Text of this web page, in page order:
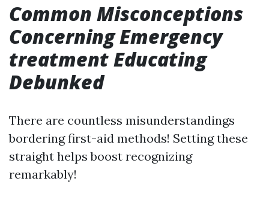
Common Misconceptions
Concerning Emergency
treatment Educating
Debunked
There are countless misunderstandings
bordering first-aid methods! Setting these
straight helps boost recognizing
remarkably!